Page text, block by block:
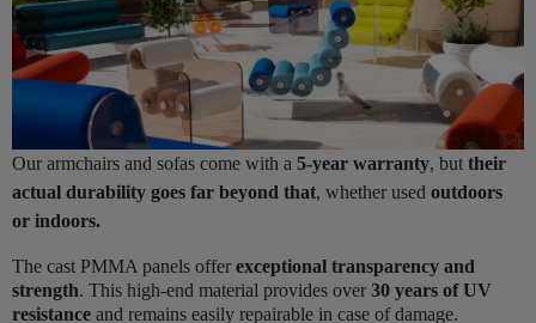
Our armchairs and sofas come with a 5-year warranty, but their
actual durability goes far beyond that, whether used outdoors
or indoors.
The cast PMMA panels offer exceptional transparency and
strength. This high-end material provides over 30 years of UV
resistance and remains easily repairable in case of damage.